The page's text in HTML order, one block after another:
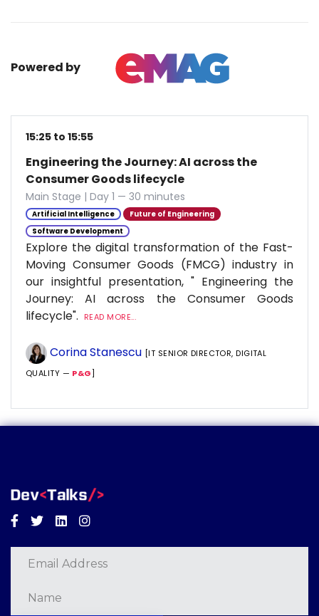
Powered by
15:25 to 15:55
Engineering the Journey: AI across the
Consumer Goods lifecycle
Main Stage | Day 1 — 30 minutes
Artificial Intelligence
Future of Engineering
Software Development
Explore the digital transformation of the Fast-
Moving Consumer Goods (FMCG) industry in
our insightful presentation, " Engineering the
Journey: AI across the Consumer Goods
lifecycle".
READ MORE...
Corina Stanescu [IT SENIOR DIRECTOR, DIGITAL
QUALITY — P&G]
Facebook
TwitterLinkedinInstagram